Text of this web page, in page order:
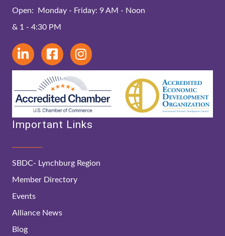
Open: Monday - Friday: 9 AM - Noon
& 1 - 4:30 PM
Important Links
SBDC- Lynchburg Region
Member Directory
Events
Alliance News
Blog